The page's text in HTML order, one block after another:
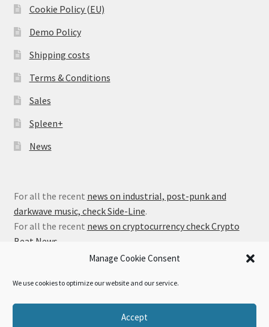
Manage Cookie Consent
We use cookies to optimize our website and our service.
Accept
Cookie Policy (EU)
Demo Policy
Shipping costs
Terms & Conditions
Sales
Spleen+
News
For all the recent news on industrial, post-punk and
darkwave music, check Side-Line.
For all the recent news on cryptocurrency check Crypto
Beat News